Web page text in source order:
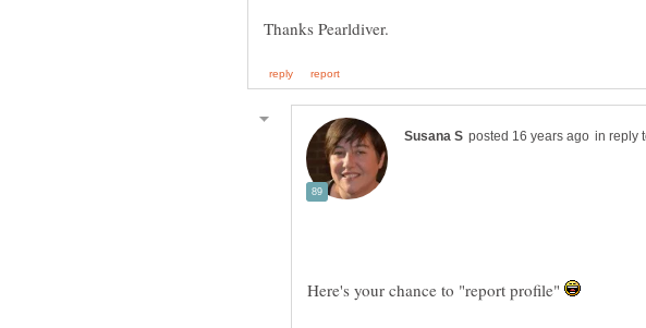
in reply
Here's your chance to "report profile"